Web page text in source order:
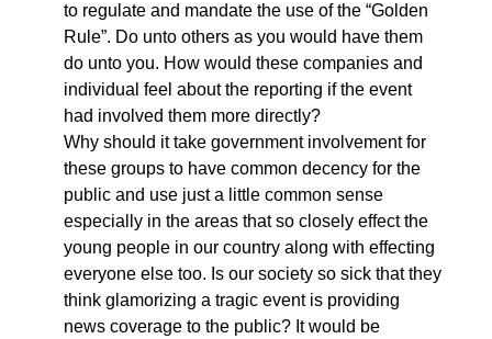
to regulate and mandate the use of the “Golden
Rule”. Do unto others as you would have them
do unto you. How would these companies and
individual feel about the reporting if the event
had involved them more directly?
Why should it take government involvement for
these groups to have common decency for the
public and use just a little common sense
especially in the areas that so closely effect the
young people in our country along with effecting
everyone else too. Is our society so sick that they
think glamorizing a tragic event is providing
news coverage to the public? It would be